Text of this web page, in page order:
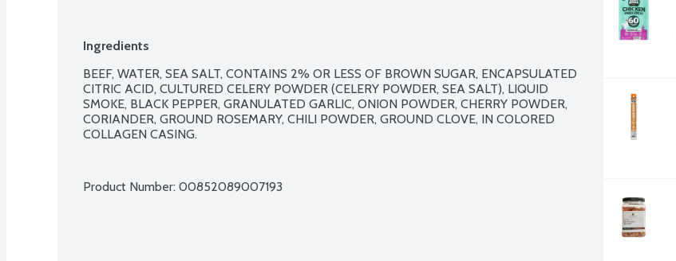
Ingredients
BEEF, WATER, SEA SALT, CONTAINS 2% OR LESS OF BROWN SUGAR, ENCAPSULATED
CITRIC ACID, CULTURED CELERY POWDER (CELERY POWDER, SEA SALT), LIQUID
SMOKE, BLACK PEPPER, GRANULATED GARLIC, ONION POWDER, CHERRY POWDER,
CORIANDER, GROUND ROSEMARY, CHILI POWDER, GROUND CLOVE, IN COLORED
COLLAGEN CASING.
Product Number: 00852089007193